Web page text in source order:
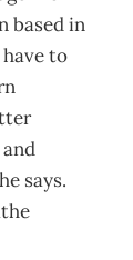
based in
to
says.